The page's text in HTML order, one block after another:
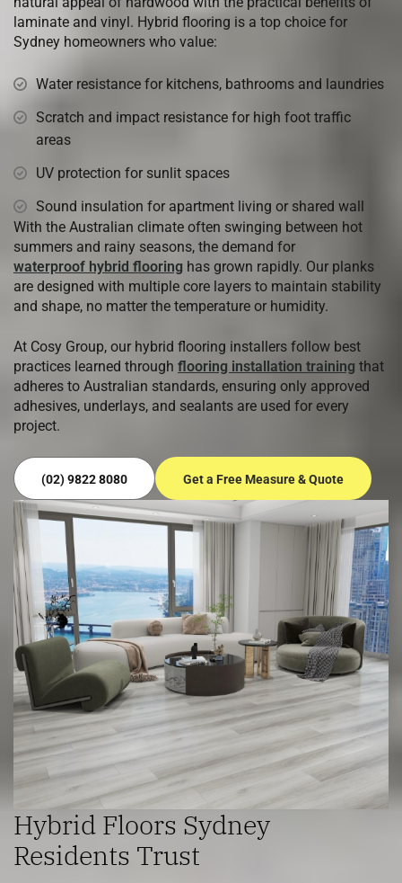
laminate and vinyl. Hybrid flooring is a top choice for
Sydney homeowners who value:
Water resistance for kitchens, bathrooms and laundries
Scratch and impact resistance for high foot traffic
areas
UV protection for sunlit spaces
Sound insulation for apartment living or shared wall
With the Australian climate often swinging between hot
summers and rainy seasons, the demand for
waterproof hybrid flooring has grown rapidly. Our planks
are designed with multiple core layers to maintain stability
and shape, no matter the temperature or humidity.
At Cosy Group, our hybrid flooring installers follow best
practices learned through flooring installation training that
adheres to Australian standards, ensuring only approved
adhesives, underlays, and sealants are used for every
project.
(02) 9822 8080 Get a Free Measure & Quote
Hybrid Floors Sydney
Residents Trust